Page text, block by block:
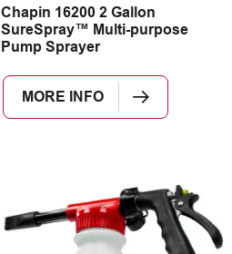
Chapin 16200 2 Gallon
SureSpray™ Multi-purpose
Pump Sprayer
MORE INFO